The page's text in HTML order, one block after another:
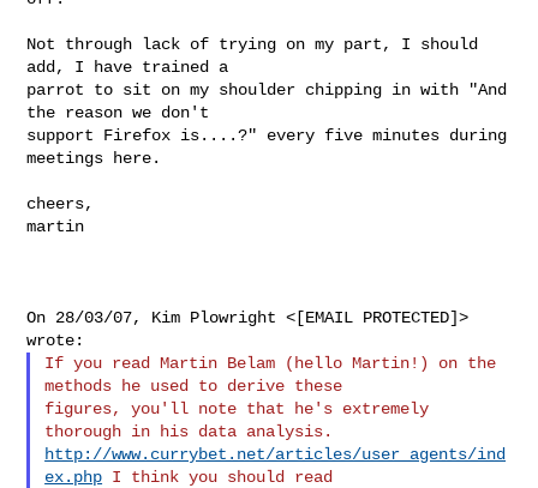
Not through lack of trying on my part, I should
add, I have trained a
parrot to sit on my shoulder chipping in with "And
the reason we don't
support Firefox is....?" every five minutes during
meetings here.
cheers,
martin
On 28/03/07, Kim Plowright <[EMAIL PROTECTED]>
If you read Martin Belam (hello Martin!) on the
methods he used to derive these
figures, you'll note that he's extremely
http://www.currybet.net/articles/user_agents/ind
ex.php I think you should read